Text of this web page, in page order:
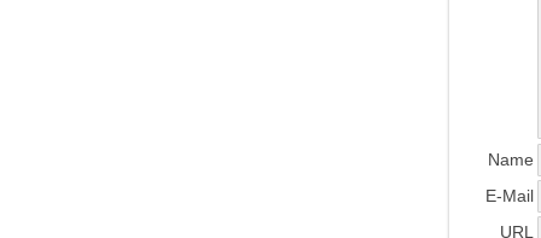
Name
E-Mail
URL